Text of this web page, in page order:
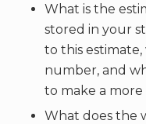
What is the
stored in your
to this
number, and
to make a
What does the